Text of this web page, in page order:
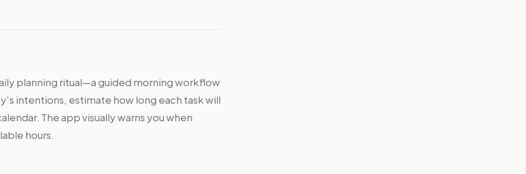
planning ritual—a guided morning workflow
intentions, estimate how long each task will
The app visually warns you when
hours.